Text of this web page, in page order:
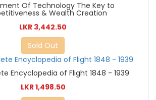
Of Technology The Key to
& Wealth Creation
LKR 3,442.50
Sold Out
Encyclopedia of Flight 1848 - 1939
LKR 1,498.50